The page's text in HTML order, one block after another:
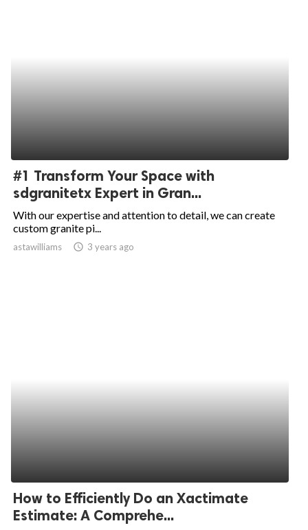
#1 Transform Your Space with
sdgranitetx Expert in Gran...
With our expertise and attention to detail, we can create
custom granite pi...
astawilliams access_time 3 years ago
How to Efficiently Do an Xactimate
Estimate: A Comprehe...